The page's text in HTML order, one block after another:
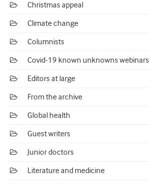
Christmas appeal
Climate change
Columnists
Covid-19 known unknowns webinars
Editors at large
From the archive
Global health
Guest writers
Junior doctors
Literature and medicine